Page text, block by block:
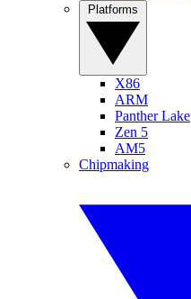
X86
ARM
Panther Lake
Zen 5
AM5
Chipmaking